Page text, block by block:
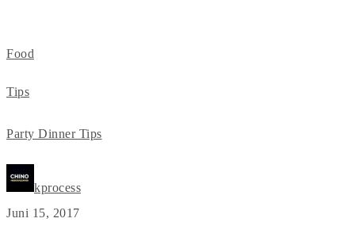
Food
Tips
Party Dinner Tips
kprocess
Juni 15, 2017